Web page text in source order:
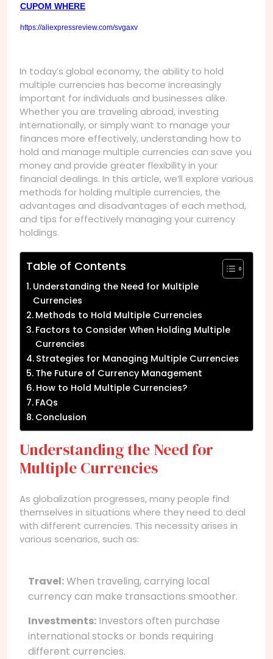
CUPOM WHERE
https://aliexpressreview.com/svgaxv
In today’s global economy, the ability to hold
multiple currencies has become increasingly
important for individuals and businesses alike.
Whether you are traveling abroad, investing
internationally, or simply want to manage your
finances more effectively, understanding how to
hold and manage multiple currencies can save you
money and provide greater flexibility in your
financial dealings. In this article, we’ll explore various
methods for holding multiple currencies, the
advantages and disadvantages of each method,
and tips for effectively managing your currency
holdings.
Table of Contents
Understanding the Need for Multiple
Currencies
Methods to Hold Multiple Currencies
Factors to Consider When Holding Multiple
Currencies
Strategies for Managing Multiple Currencies
The Future of Currency Management
How to Hold Multiple Currencies?
FAQs
Conclusion
Understanding the Need for
Multiple Currencies
As globalization progresses, many people find
themselves in situations where they need to deal
with different currencies. This necessity arises in
various scenarios, such as:
Travel:When traveling, carrying local
currency can make transactions smoother.
Investments: Investors often purchase
international stocks or bonds requiring
different currencies.